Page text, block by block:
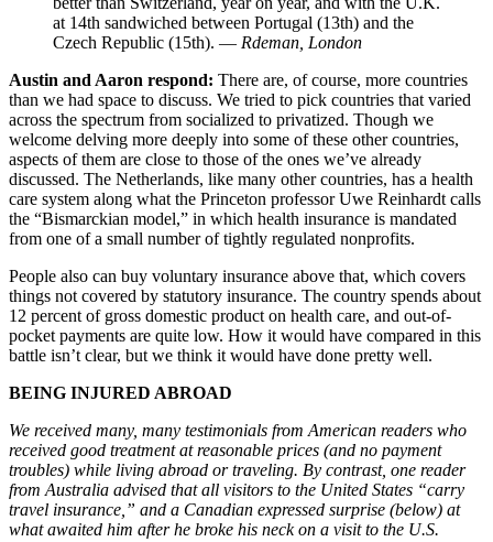
at 14th sandwiched between Portugal (13th) and the
Czech Republic (15th). — Rdeman, London
Austin and Aaron respond: There are, of course, more countries
than we had space to discuss. We tried to pick countries that varied
across the spectrum from socialized to privatized. Though we
welcome delving more deeply into some of these other countries,
aspects of them are close to those of the ones we’ve already
discussed. The Netherlands, like many other countries, has a health
care system along what the Princeton professor Uwe Reinhardt calls
the “Bismarckian model,” in which health insurance is mandated
from one of a small number of tightly regulated nonprofits.
People also can buy voluntary insurance above that, which covers
things not covered by statutory insurance. The country spends about
12 percent of gross domestic product on health care, and out-of-
pocket payments are quite low. How it would have compared in this
battle isn’t clear, but we think it would have done pretty well.
BEING INJURED ABROAD
We received many, many testimonials from American readers who
received good treatment at reasonable prices (and no payment
troubles) while living abroad or traveling. By contrast, one reader
from Australia advised that all visitors to the United States “carry
travel insurance,” and a Canadian expressed surprise (below) at
what awaited him after he broke his neck on a visit to the U.S.